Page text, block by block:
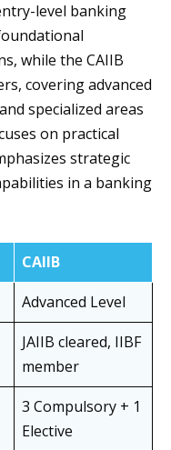
level banking
while the CAIIB
covering advanced
specialized areas
on practical
strategic
in a banking
CAIIB
Advanced Level
JAIIB cleared, IIBF
member
3 Compulsory + 1
Elective